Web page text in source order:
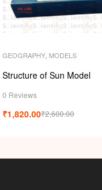
GEOGRAPHY, MODELS
Structure of Sun Model
0 Reviews
₹2,600.00
₹1,820.00